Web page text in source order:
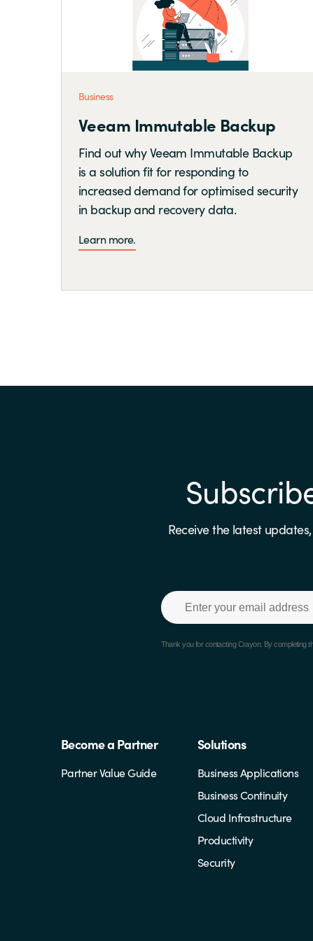
Business
Veeam Immutable Backup
Find out why Veeam Immutable Backup
is a solution fit for responding to
increased demand for optimised security
in backup and recovery data.
Learn more.
Receive the latest
Thank you for contacting Crayon. By completing
Become a Partner
Partner Value Guide
Solutions
Business Applications
Business Continuity
Cloud Infrastructure
Productivity
Security